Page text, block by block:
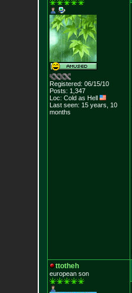
Registered: 06/15/10
Posts: 1,347
Loc: Cold as Hell
Last seen: 15 years, 10
months
ttotheh
european son